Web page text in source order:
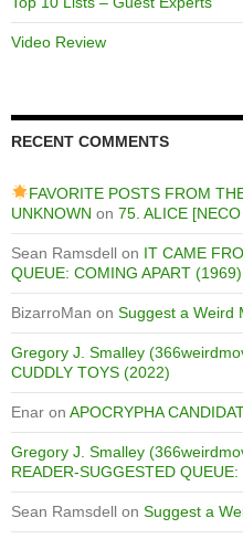
Video Review
RECENT COMMENTS
FAVORITE POSTS FROM
UNKNOWN on 75. ALICE
Sean Ramsdell on IT CAME
QUEUE: COMING APART (1969)
BizarroMan on Suggest a Weird
Gregory J. Smalley
CUDDLY TOYS (2022)
Enar on APOCRYPHA
Gregory J. Smalley
READER-SUGGESTED
Sean Ramsdell on Suggest a